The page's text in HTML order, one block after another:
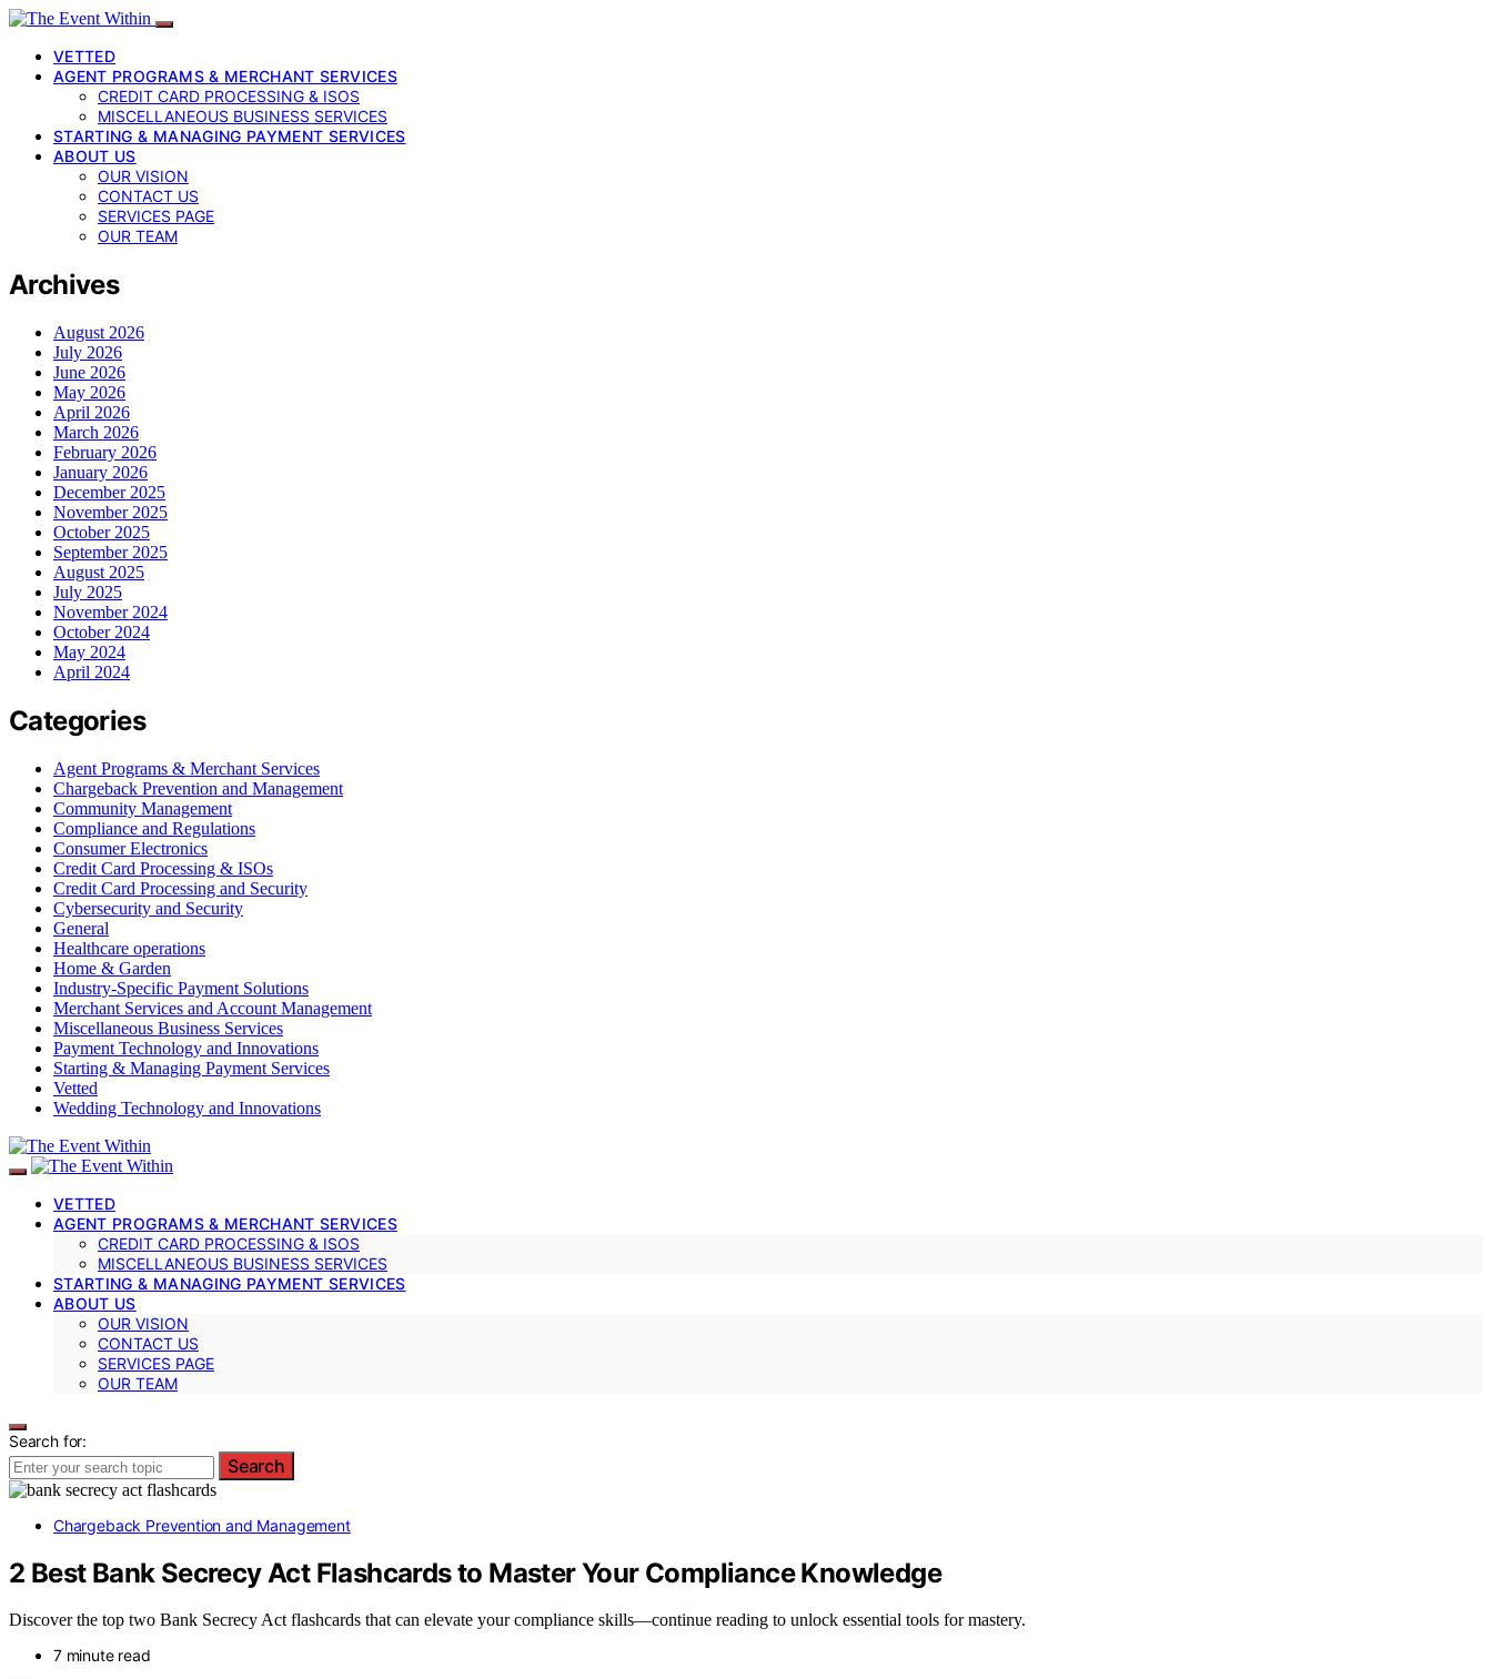
VETTED
AGENT PROGRAMS & MERCHANT SERVICES
CREDIT CARD PROCESSING & ISOS
MISCELLANEOUS BUSINESS SERVICES
STARTING & MANAGING PAYMENT SERVICES
ABOUT US
OUR VISION
CONTACT US
SERVICES PAGE
OUR TEAM
Archives
August 2026
July 2026
June 2026
May 2026
April 2026
March 2026
February 2026
January 2026
December 2025
November 2025
October 2025
September 2025
August 2025
July 2025
November 2024
October 2024
May 2024
April 2024
Categories
Agent Programs & Merchant Services
Chargeback Prevention and Management
Community Management
Compliance and Regulations
Consumer Electronics
Credit Card Processing & ISOs
Credit Card Processing and Security
Cybersecurity and Security
General
Healthcare operations
Home & Garden
Industry-Specific Payment Solutions
Merchant Services and Account Management
Miscellaneous Business Services
Payment Technology and Innovations
Starting & Managing Payment Services
Vetted
Wedding Technology and Innovations
VETTED
AGENT PROGRAMS & MERCHANT SERVICES
CREDIT CARD PROCESSING & ISOS
MISCELLANEOUS BUSINESS SERVICES
STARTING & MANAGING PAYMENT SERVICES
ABOUT US
OUR VISION
CONTACT US
SERVICES PAGE
OUR TEAM
Search for:
Search
Chargeback Prevention and Management
2 Best Bank Secrecy Act Flashcards to Master Your Compliance Knowledge
Discover the top two Bank Secrecy Act flashcards that can elevate your compliance skills—continue reading to unlock essential tools for mastery.
7 minute read